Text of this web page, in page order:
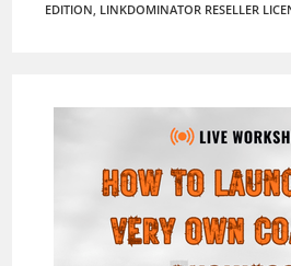
EDITION, LINKDOMINATOR RESELLER